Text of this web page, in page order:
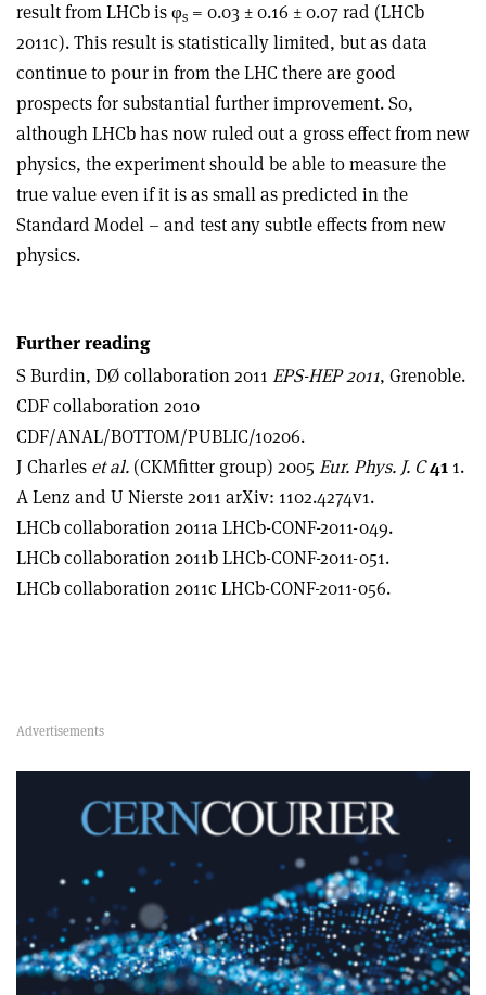
result from LHCb is φs = 0.03 ± 0.16 ± 0.07 rad (LHCb
2011c). This result is statistically limited, but as data
continue to pour in from the LHC there are good
prospects for substantial further improvement. So,
although LHCb has now ruled out a gross effect from new
physics, the experiment should be able to measure the
true value even if it is as small as predicted in the
Standard Model – and test any subtle effects from new
physics.
Further reading
S Burdin, DØ collaboration 2011 EPS-HEP 2011, Grenoble.
CDF collaboration 2010
CDF/ANAL/BOTTOM/PUBLIC/10206.
J Charles et al. (CKMfitter group) 2005 Eur. Phys. J. C41 1.
A Lenz and U Nierste 2011 arXiv: 1102.4274v1.
LHCb collaboration 2011a LHCb-CONF-2011-049.
LHCb collaboration 2011b LHCb-CONF-2011-051.
LHCb collaboration 2011c LHCb-CONF-2011-056.